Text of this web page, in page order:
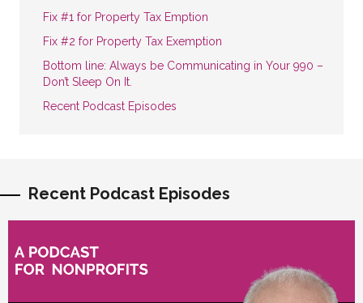
Fix #1 for Property Tax Emption
Fix #2 for Property Tax Exemption
Bottom line: Always be Communicating in Your 990 –
Don’t Sleep On It.
Recent Podcast Episodes
Recent Podcast Episodes